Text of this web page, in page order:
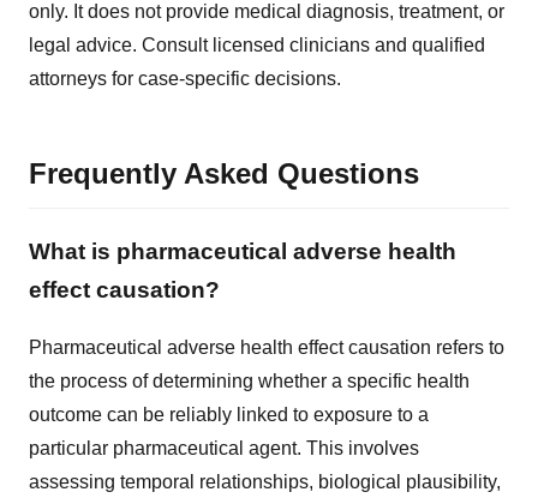
only. It does not provide medical diagnosis, treatment, or
legal advice. Consult licensed clinicians and qualified
attorneys for case-specific decisions.
Frequently Asked Questions
What is pharmaceutical adverse health
effect causation?
Pharmaceutical adverse health effect causation refers to
the process of determining whether a specific health
outcome can be reliably linked to exposure to a
particular pharmaceutical agent. This involves
assessing temporal relationships, biological plausibility,